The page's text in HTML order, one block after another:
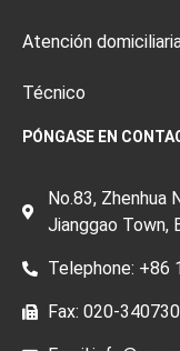
Atención
Técnico
PÓNGASE EN
No.83, Zhenhua
Jianggao Town,
Telephone: +86
Fax: 020-